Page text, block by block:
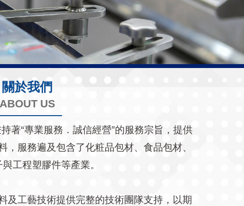
關於我們
ABOUT US
著“專業服務．誠信經營”的服務宗旨，提供
，服務遍及包含了化粧品包材、食品包材、
工程塑膠件等產業。
及工藝技術提供完整的技術團隊支持，以期